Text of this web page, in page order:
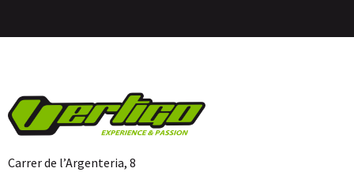
Carrer de l’Argenteria, 8